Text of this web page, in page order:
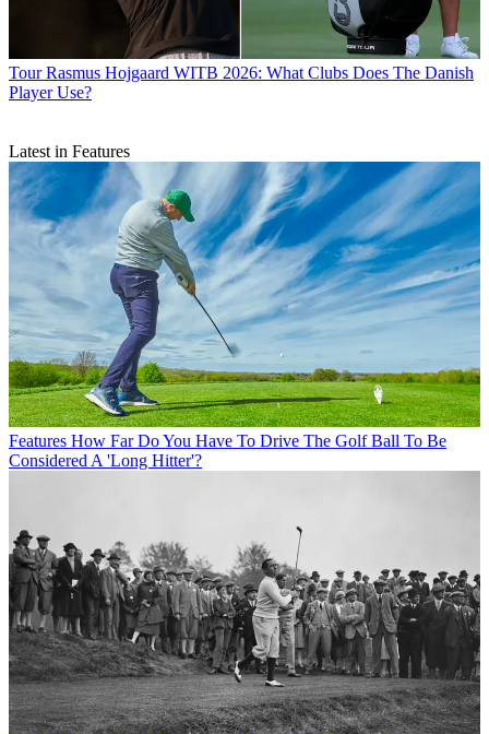
Tour Rasmus Hojgaard WITB 2026: What Clubs Does The Danish
Player Use?
Latest in Features
Features How Far Do You Have To Drive The Golf Ball To Be
Considered A 'Long Hitter'?